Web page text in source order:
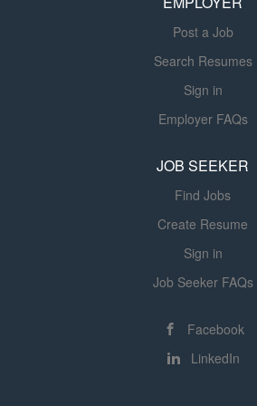
Post a Job
Search Resumes
Sign in
Employer FAQs
JOB SEEKER
Find Jobs
Create Resume
Sign in
Job Seeker FAQs
Facebook
LinkedIn